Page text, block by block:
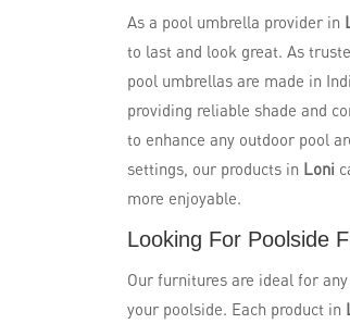
As a pool umbrella provider in
to last and look great. As
pool umbrellas are made in
providing reliable shade and
to enhance any outdoor pool
settings, our products in Loni
more enjoyable.
Looking For Poolside
Our furnitures are ideal for
your poolside. Each product in